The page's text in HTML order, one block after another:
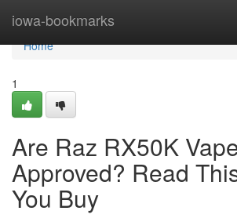
iowa-bookmarks
Home
Home
1
Are Raz RX50K
Approved? Read
You Buy